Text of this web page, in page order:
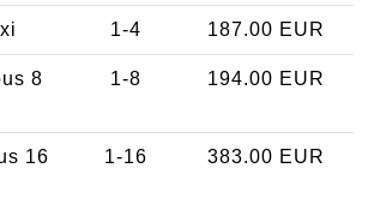
1-4 187.00 EUR
8
1-8 194.00 EUR
16
1-16 383.00 EUR